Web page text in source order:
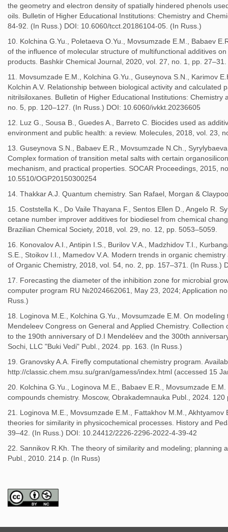
the geometry and electron density of spatially hindered phenols
oils. Bulletin of Higher Educational Institutions: Chemistry and
84-92. (In Russ.) DOI: 10.6060/tcct.20186104-05. (In Russ.)
10. Kolchina G.Yu., Poletaeva O.Yu., Movsumzade E.M., Babaev
of the influence of molecular structure of multifunctional additives
products. Bashkir Chemical Journal, 2020, vol. 27, no. 1, pp.
11. Movsumzade E.M., Kolchina G.Yu., Guseynova S.N., Karimov
Kolchin A.V. Relationship between biological activity and calculated
nitrilsiloxanes. Bulletin of Higher Educational Institutions: Chemistry
no. 5, pp. 120–127. (In Russ.) DOI: 10.6060/ivkkt.20236605
12. Luz G., Sousa B., Guedes A., Barreto C. Biocides used as
environment and public health: a review. Molecules, 2018, vol. 23,
13. Guseynova S.N., Babaev E.R., Movsumzade N.Ch.,
Complex formation of transition metal salts with certain
mechanism, and practical properties. SOCAR Proceedings, 2015,
10.5510/OGP20150300254
14. Thakkar A.J. Quantum chemistry. San Rafael, Morgan &
15. Coststella K., Do Vaile Thayana F., Sentos Ellen D., Angelo R.
cetane number improver additives for biodiesel from chemical
Brazilian Chemical Society, 2018, vol. 29, no. 12, pp. 5053–5059.
16. Konovalov A.I., Antipin I.S., Burilov V.A., Madzhidov T.I.,
S.E., Stoikov I.I., Mamedov V.A. Modern trends in organic
of Organic Chemistry, 2018, vol. 54, no. 2, pp. 157–371. (In Russ.)
17. Forecasting the diameter of the inhibition zone for microbial
computer program RU №2024662061, May 23, 2024; Application
Russ.)
18. Loginova M.E., Kolchina G.Yu., Movsumzade E.M. On
Mendeleev Congress on General and Applied Chemistry.
to the 190th anniversary of D.I Mendeléev and the 300th
Sochi, LLC "Buki Vedi" Publ., 2024. pр. 163. (In Russ.)
19. Granovsky A.A. Firefly computational chemistry program.
http://classic.chem.msu.su/gran/gamess/index.html (accessed 15
20. Kolchina G.Yu., Loginova M.E., Babaev E.R., Movsumzade
compounds chemistry. Moscow, Obrakademnauka Publ., 2024. 120
21. Loginova M.E., Movsumzade E.M., Fattakhov M.M.,
theories for similarity in physicochemical processes. History and
39–42. (In Russ.) DOI: 10.24412/2226-2296-2022-4-39-42
22. Sannikov R.Kh. The theory of similarity and modeling; planning
Publ., 2010. 214 p. (In Russ)